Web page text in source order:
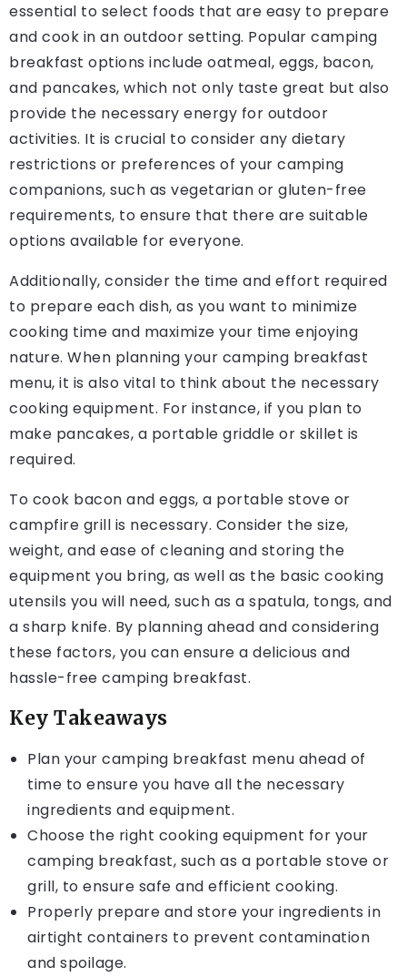
essential to select foods that are easy to prepare
and cook in an outdoor setting. Popular camping
breakfast options include oatmeal, eggs, bacon,
and pancakes, which not only taste great but also
provide the necessary energy for outdoor
activities. It is crucial to consider any dietary
restrictions or preferences of your camping
companions, such as vegetarian or gluten-free
requirements, to ensure that there are suitable
options available for everyone.
Additionally, consider the time and effort required
to prepare each dish, as you want to minimize
cooking time and maximize your time enjoying
nature. When planning your camping breakfast
menu, it is also vital to think about the necessary
cooking equipment. For instance, if you plan to
make pancakes, a portable griddle or skillet is
required.
To cook bacon and eggs, a portable stove or
campfire grill is necessary. Consider the size,
weight, and ease of cleaning and storing the
equipment you bring, as well as the basic cooking
utensils you will need, such as a spatula, tongs, and
a sharp knife. By planning ahead and considering
these factors, you can ensure a delicious and
hassle-free camping breakfast.
Key Takeaways
Plan your camping breakfast menu ahead of
time to ensure you have all the necessary
ingredients and equipment.
Choose the right cooking equipment for your
camping breakfast, such as a portable stove or
grill, to ensure safe and efficient cooking.
Properly prepare and store your ingredients in
airtight containers to prevent contamination
and spoilage.